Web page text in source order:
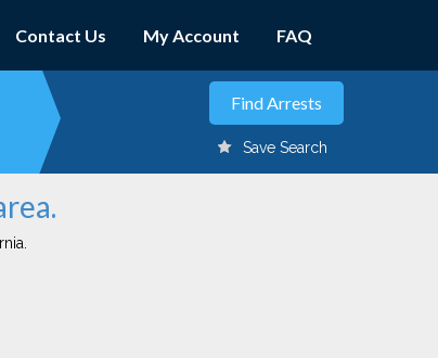
Contact Us My Account FAQ
Save Search